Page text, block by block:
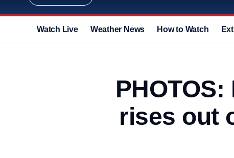
Watch Live Weather News How to Watch
rises out